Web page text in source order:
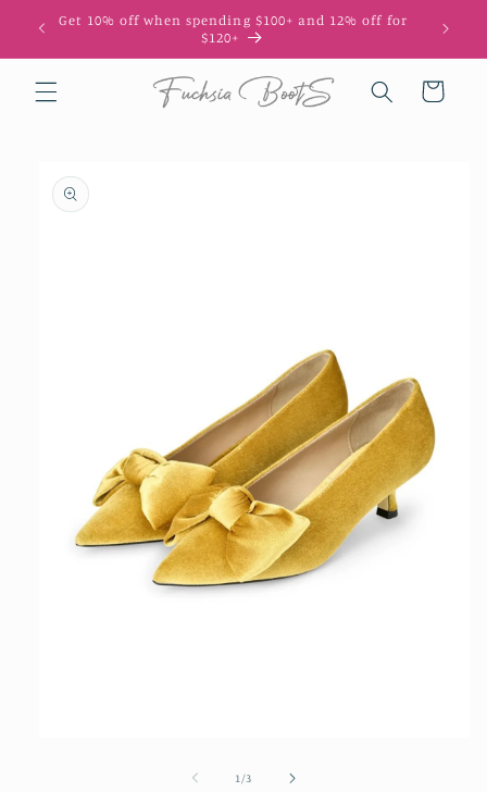
Skip to
content
Get 10% off when spending $100+ and 12% off for
$120+
Cart
product
information
1 /of3